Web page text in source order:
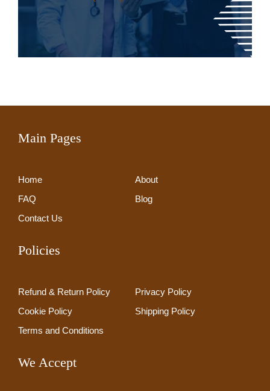
Main Pages
Home
About
FAQ
Blog
Contact Us
Policies
Refund & Return Policy
Privacy Policy
Cookie Policy
Shipping Policy
Terms and Conditions
We Accept